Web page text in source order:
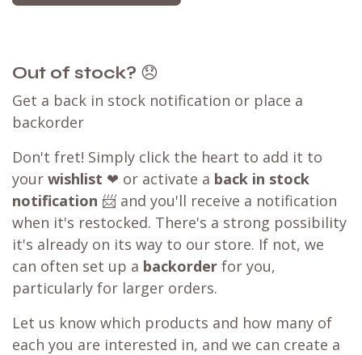
Out of stock? 😞
Get a back in stock notification or place a
backorder
Don't fret! Simply click the heart to add it to
your wishlist ❤ or activate a back in stock
notification 📨 and you'll receive a notification
when it's restocked. There's a strong possibility
it's already on its way to our store. If not, we
can often set up a backorder for you,
particularly for larger orders.
Let us know which products and how many of
each you are interested in, and we can create a